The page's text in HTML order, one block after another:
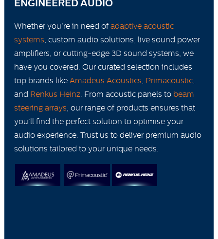
ENGINEERED AUDIO
Whether you're in need ofadaptive acoustic
systems , custom audio solutions, live sound power
amplifiers, or cutting-edge 3D sound systems, we
have you covered. Our curated selection includes
top brands like Amadeus Acoustics Primacoustic,
and Renkus Heinz. From acoustic panels to beam
steering arrays , our range of products ensures that
you'll find the perfect solution to optimise your
audio experience. Trust us to deliver premium audio
solutions tailored to your unique needs.